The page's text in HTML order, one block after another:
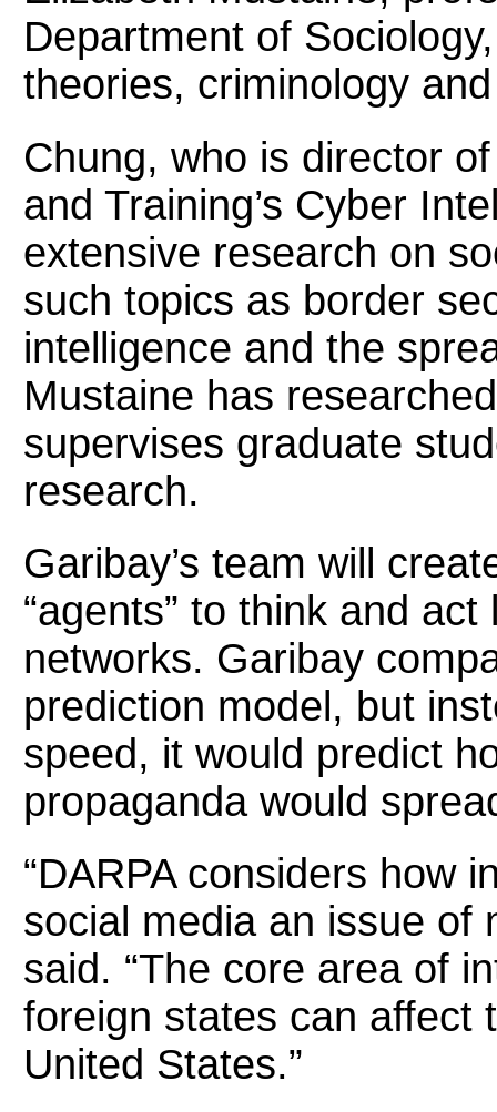
Department of
theories, criminology
Chung, who is director
and Training’s Cyber
extensive research on
such topics as border
intelligence and the
Mustaine has
supervises graduate
research.
Garibay’s team will
“agents” to think and
networks. Garibay
prediction model, but
speed, it would predict
propaganda would
“DARPA considers how
social media an issue of
said. “The core area of
foreign states can affect
United States.”